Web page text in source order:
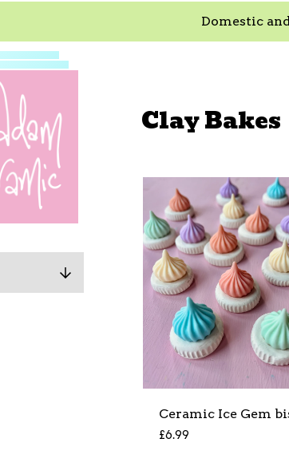
Domestic
Clay Bakes
Ceramic Ice Gem
£6.99